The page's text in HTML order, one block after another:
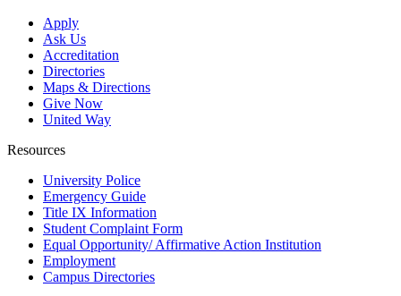
Apply
Ask Us
Accreditation
Directories
Maps & Directions
Give Now
United Way
Resources
University Police
Emergency Guide
Title IX Information
Student Complaint Form
Equal Opportunity/ Affirmative Action Institution
Employment
Campus Directories